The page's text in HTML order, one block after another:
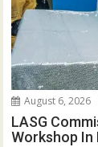
August 6, 2026
LASG
Workshop In